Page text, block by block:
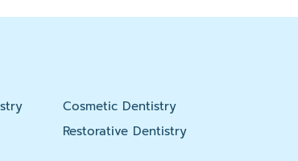
Cosmetic Dentistry
Restorative Dentistry